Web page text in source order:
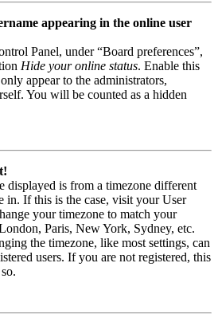
appearing in the online user
Panel, under “Board preferences”,
Hide your online status. Enable this
appear to the administrators,
You will be counted as a hidden
displayed is from a timezone different
in. If this is the case, visit your User
your timezone to match your
Paris, New York, Sydney, etc.
the timezone, like most settings, can
users. If you are not registered, this